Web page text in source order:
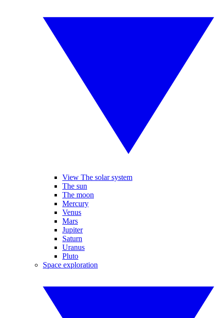
View The solar system
The sun
The moon
Mercury
Venus
Mars
Jupiter
Saturn
Uranus
Pluto
Space exploration